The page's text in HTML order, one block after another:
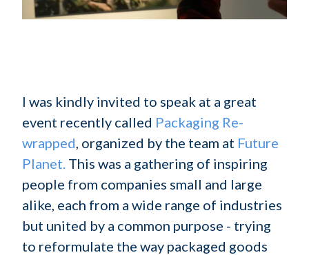
I was kindly invited to speak at a great
event recently called Packaging Re-
wrapped , organized by the team at Future
Planet. This was a gathering of inspiring
people from companies small and large
alike, each from a wide range of industries
but united by a common purpose - trying
to reformulate the way packaged goods